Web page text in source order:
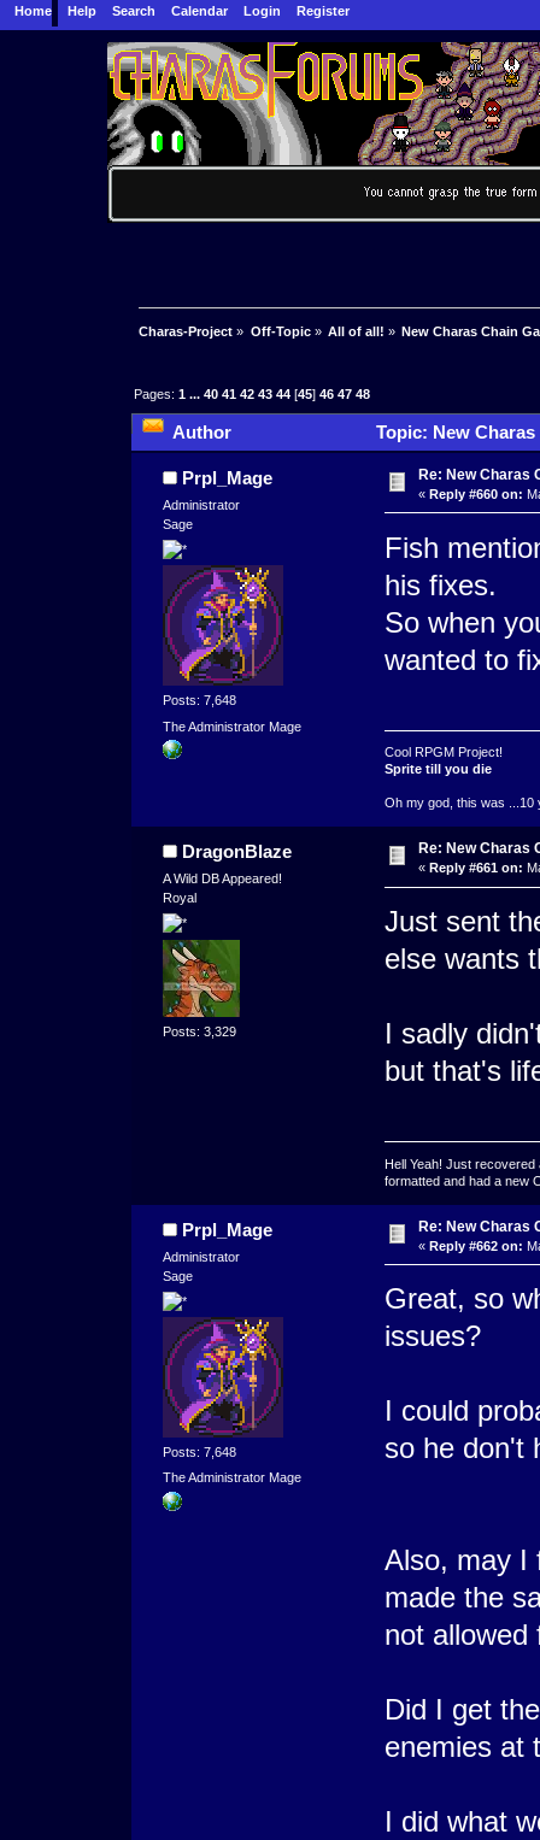
Home Help Search Calendar Login Register
Charas-Project » Off-Topic» All of all! » New Charas Chain
Pages:1 ...40 41 42 43 44 [45]46 47 48
Author Topic: New
Prpl_Mage
Administrator
Sage
Posts: 7,648
The Administrator Mage
Re: New Charas
« Reply #660 on:
Fish
his fixes.
So when
wanted to
Cool RPGM Project!
Sprite till you die
Oh my god, this was ...10
DragonBlaze
A Wild DB Appeared!
Royal
Posts: 3,329
Re: New Charas
« Reply #661 on:
Just sent
else wants
I sadly
but that's
Hell Yeah! Just
formatted and had a new
Prpl_Mage
Administrator
Sage
Posts: 7,648
The Administrator Mage
Re: New Charas
« Reply #662 on:
Great, so
issues?
I could
so he don't
Also, may I
made the
not allowed
Did I get
enemies at
I did what